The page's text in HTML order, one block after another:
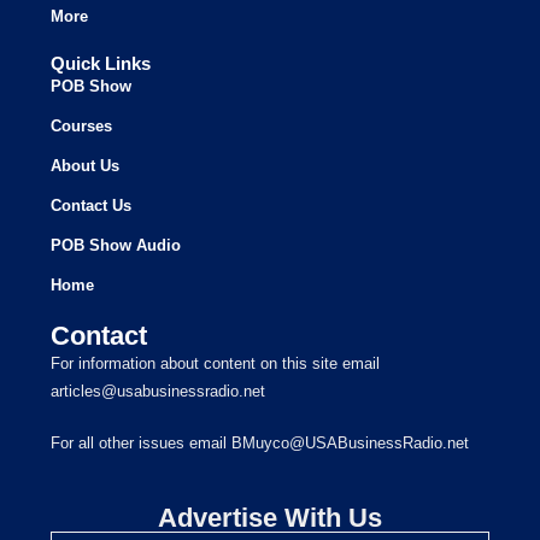
More
Quick Links
POB Show
Courses
About Us
Contact Us
POB Show Audio
Home
Contact
For information about content on this site email
articles@usabusinessradio.net
For all other issues email BMuyco@USABusinessRadio.net
Advertise With Us